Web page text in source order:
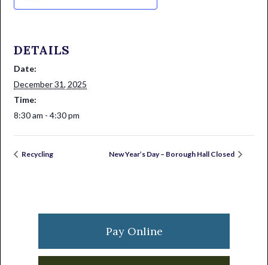
DETAILS
Date:
December 31, 2025
Time:
8:30 am - 4:30 pm
Recycling New Year’s Day – Borough Hall Closed
Sidebar
Pay Online